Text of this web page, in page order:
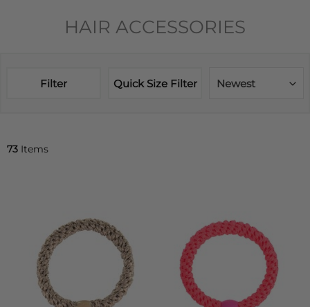
HAIR ACCESSORIES
Filter Quick Size Filter Newest
73 Items